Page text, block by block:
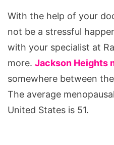
With the help of your
not be a stressful
with your specialist at
more. Jackson Heights
somewhere between
The average
United States is 51.